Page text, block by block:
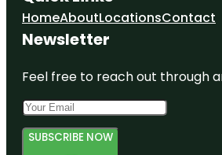
HomeAboutLocationsContact
Newsletter
Feel free to reach out through
SUBSCRIBE NOW